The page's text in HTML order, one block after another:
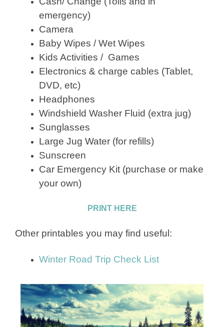
emergency)
Camera
Baby Wipes / Wet Wipes
Kids Activities / Games
Electronics & charge cables (Tablet,
DVD, etc)
Headphones
Windshield Washer Fluid (extra jug)
Sunglasses
Large Jug Water (for refills)
Sunscreen
Car Emergency Kit (purchase or make
your own)
PRINT HERE
Other printables you may find useful:
Winter Road Trip Check List